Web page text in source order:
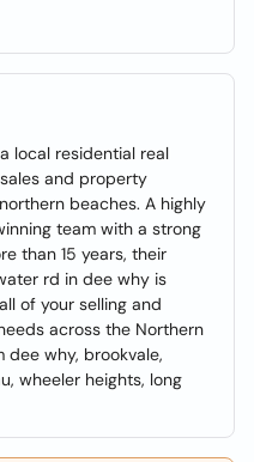
local residential real
and property
beaches. A highly
team with a strong
than 15 years, their
rd in dee why is
of your selling and
across the Northern
dee why, brookvale,
wheeler heights, long